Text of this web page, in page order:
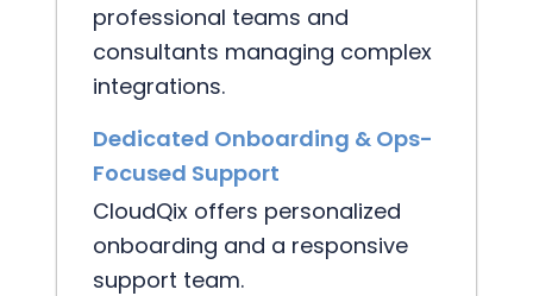
professional teams and
consultants managing complex
integrations.
Dedicated Onboarding & Ops-
Focused Support
CloudQix offers personalized
onboarding and a responsive
support team.